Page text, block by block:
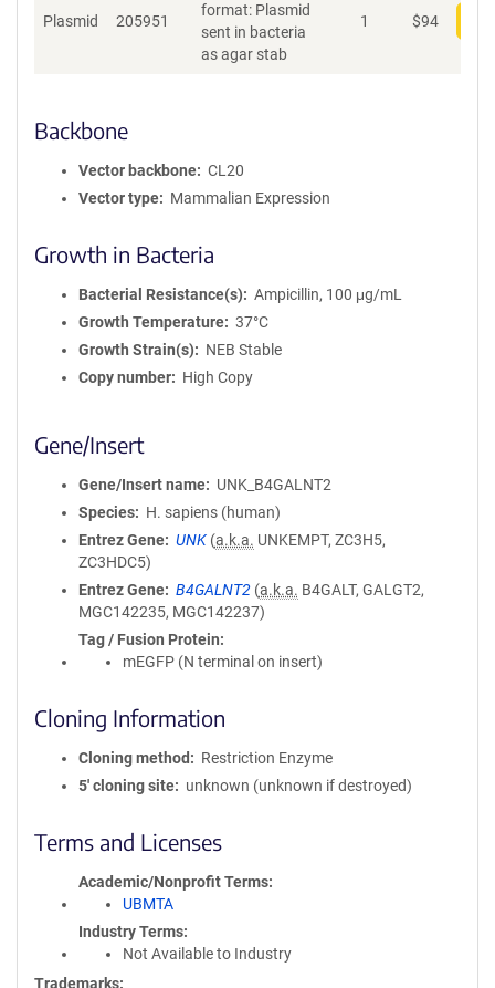
Plasmid 205951
format: Plasmid
sent in bacteria
as agar stab
1 $94
Backbone
Vector backbone
CL20
Vector type
Mammalian Expression
Growth in Bacteria
Bacterial Resistance(s)
Ampicillin, 100 μg/mL
Growth Temperature
37°C
Growth Strain(s)
NEB Stable
Copy number
High Copy
Gene/Insert
Gene/Insert name
UNK_B4GALNT2
Species
H. sapiens (human)
Entrez Gene
UNK (a.k.a. UNKEMPT, ZC3H5,
ZC3HDC5)
Entrez Gene
B4GALNT2 (a.k.a. B4GALT, GALGT2,
MGC142235, MGC142237)
Tag / Fusion Protein
mEGFP (N terminal on insert)
Cloning Information
Cloning method
Restriction Enzyme
5′ cloning site
unknown (unknown if destroyed)
Terms and Licenses
Academic/Nonprofit Terms
UBMTA
Industry Terms
Not Available to Industry
Trademarks: